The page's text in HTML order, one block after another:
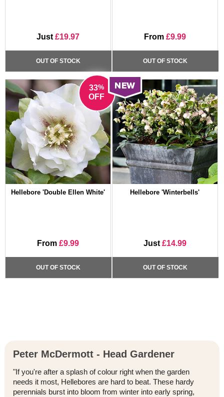
Just £19.97
OUT OF STOCK
From £9.99
OUT OF STOCK
33%
OFF
Hellebore 'Double Ellen White'
From £9.99
OUT OF STOCK
Hellebore 'Winterbells'
Just £14.99
OUT OF STOCK
Peter McDermott - Head Gardener
"If you're after a splash of colour right when the garden
needs it most, Hellebores are hard to beat. These hardy
perennials burst into bloom from winter into early spring,